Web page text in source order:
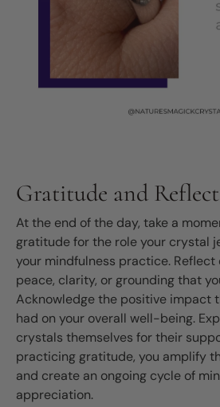
Gratitude and
At the end of the day, take a
gratitude for the role your crystal
your mindfulness practice. Reflect
peace, clarity, or grounding that
Acknowledge the positive impact
had on your overall well-being.
crystals themselves for their
practicing gratitude, you amplify
and create an ongoing cycle of
appreciation.